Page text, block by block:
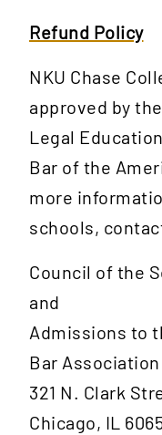
Refund Policy
NKU Chase
approved by
Legal
Bar of the
more
schools,
Council of the
and
Admissions to
Bar Association
321 N. Clark
Chicago, IL